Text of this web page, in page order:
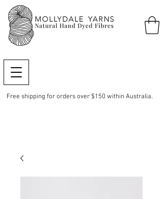
Free shipping for orders over $150 within Australia.